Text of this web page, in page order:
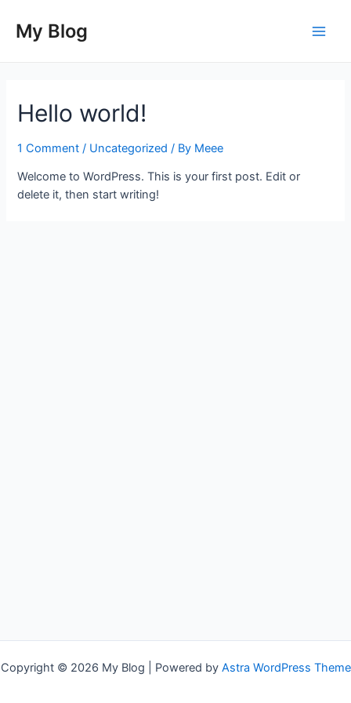
content
My Blog
Hello world!
1 Comment / Uncategorized / By Meee
Welcome to WordPress. This is your first post. Edit or
delete it, then start writing!
Copyright © 2026 My Blog | Powered by Astra WordPress Theme